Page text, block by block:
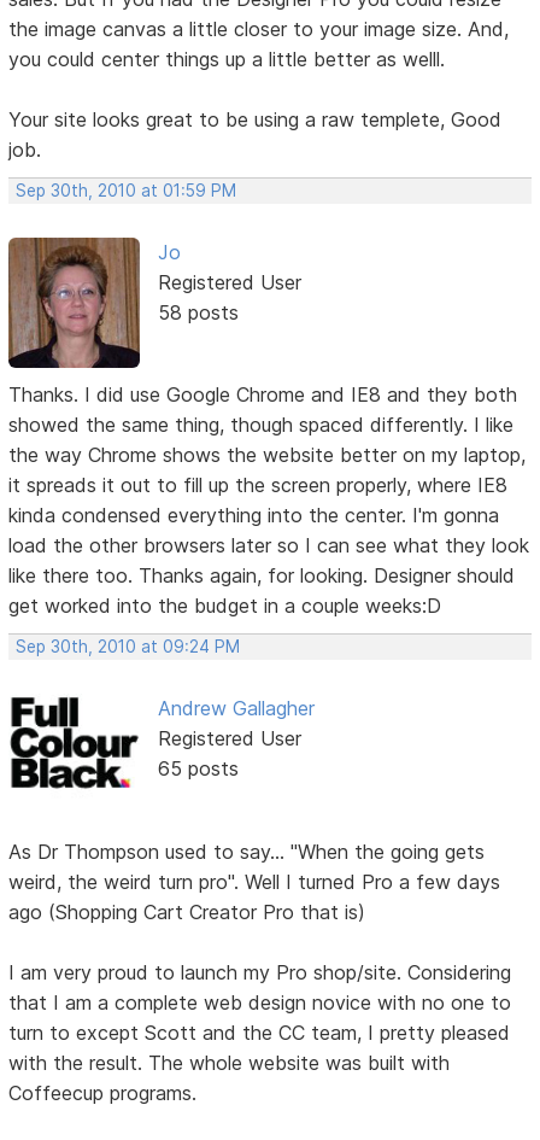
the image canvas a little closer to your image size. And,
you could center things up a little better as welll.
Your site looks great to be using a raw templete, Good
job.
Sep 30th, 2010 at 01:59 PM
Jo
Registered User
58 posts
Thanks. I did use Google Chrome and IE8 and they both
showed the same thing, though spaced differently. I like
the way Chrome shows the website better on my laptop,
it spreads it out to fill up the screen properly, where IE8
kinda condensed everything into the center. I'm gonna
load the other browsers later so I can see what they look
like there too. Thanks again, for looking. Designer should
get worked into the budget in a couple weeks:D
Sep 30th, 2010 at 09:24 PM
Andrew Gallagher
Registered User
65 posts
As Dr Thompson used to say... "When the going gets
weird, the weird turn pro". Well I turned Pro a few days
ago (Shopping Cart Creator Pro that is)
I am very proud to launch my Pro shop/site. Considering
that I am a complete web design novice with no one to
turn to except Scott and the CC team, I pretty pleased
with the result. The whole website was built with
Coffeecup programs.